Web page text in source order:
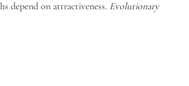
depend on attractiveness. Evolutionary